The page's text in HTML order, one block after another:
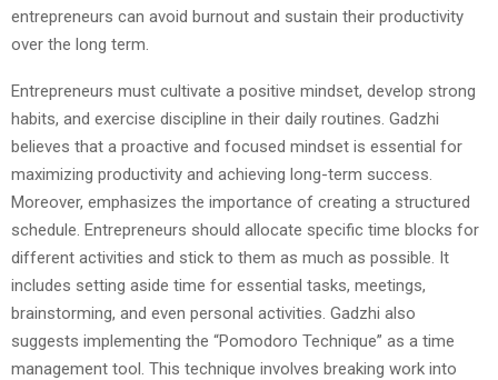
entrepreneurs can avoid burnout and sustain their productivity
over the long term.
Entrepreneurs must cultivate a positive mindset, develop strong
habits, and exercise discipline in their daily routines. Gadzhi
believes that a proactive and focused mindset is essential for
maximizing productivity and achieving long-term success.
Moreover, emphasizes the importance of creating a structured
schedule. Entrepreneurs should allocate specific time blocks for
different activities and stick to them as much as possible. It
includes setting aside time for essential tasks, meetings,
brainstorming, and even personal activities. Gadzhi also
suggests implementing the “Pomodoro Technique” as a time
management tool. This technique involves breaking work into